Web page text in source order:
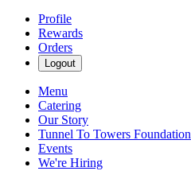
Profile
Rewards
Orders
Logout
Menu
Catering
Our Story
Tunnel To Towers Foundation
Events
We're Hiring